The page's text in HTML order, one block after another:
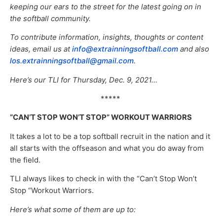
keeping our ears to the street for the latest going on in
the softball community.
To contribute information, insights, thoughts or content
ideas, email us atinfo@extrainningsoftball.com and also
los.extrainningsoftball@gmail.com.
Here’s our TLI for Thursday, Dec. 9, 2021…
*****
“CAN’T STOP WON’T STOP” WORKOUT WARRIORS
It takes a lot to be a top softball recruit in the nation and it
all starts with the offseason and what you do away from
the field.
TLI always likes to check in with the “Can’t Stop Won’t
Stop “Workout Warriors.
Here’s what some of them are up to: